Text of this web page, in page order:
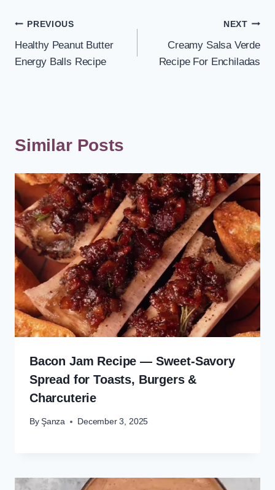
Post
navigation
PREVIOUS
Healthy Peanut Butter
Energy Balls Recipe
NEXT
Creamy Salsa Verde
Recipe For Enchiladas
Similar Posts
Bacon Jam Recipe — Sweet-Savory
Spread for Toasts, Burgers &
Charcuterie
By Şanza December 3, 2025